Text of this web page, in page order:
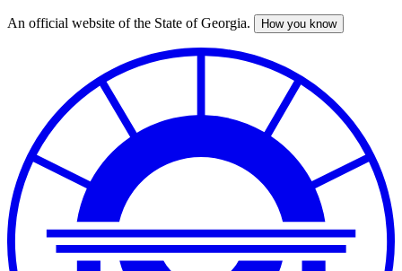
Skip
An official website of the State of Georgia. How you know